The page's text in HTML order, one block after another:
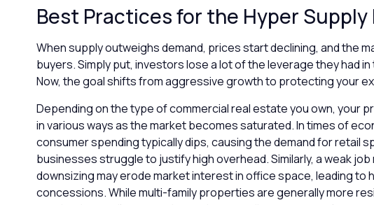
Best Practices for the Hyper Supply
When supply outweighs demand, prices start declining, and the
buyers. Simply put, investors lose a lot of the leverage they had
Now, the goal shifts from aggressive growth to protecting your
Depending on the type of commercial real estate you own, your
in various ways as the market becomes saturated. In times of
consumer spending typically dips, causing the demand for retail
businesses struggle to justify high overhead. Similarly, a weak
downsizing may erode market interest in office space, leading to
concessions. While multi-family properties are generally more